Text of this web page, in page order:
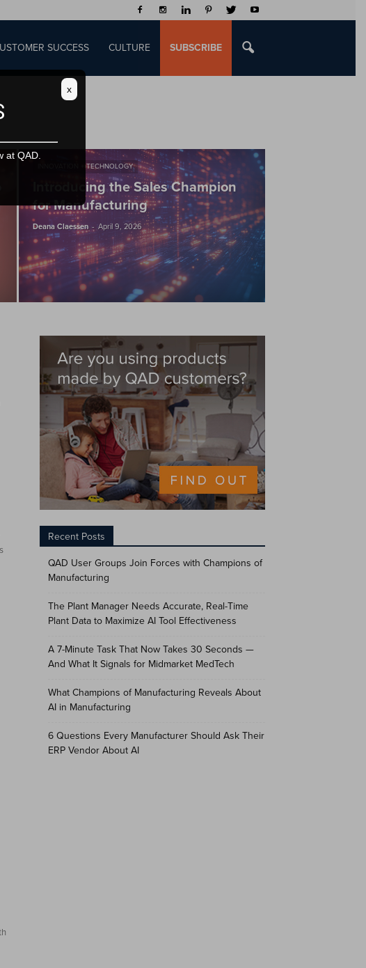
SUCCESS CULTURE SUBSCRIBE
INNOVATION + TECHNOLOGY
Introducing the Sales Champion
for Manufacturing
Deana Claessen - April 9, 2026
Recent Posts
QAD User Groups Join Forces with Champions of
Manufacturing
The Plant Manager Needs Accurate, Real-Time
Plant Data to Maximize AI Tool Effectiveness
A 7-Minute Task That Now Takes 30 Seconds —
And What It Signals for Midmarket MedTech
What Champions of Manufacturing Reveals About
AI in Manufacturing
6 Questions Every Manufacturer Should Ask Their
ERP Vendor About AI
at QAD.
x